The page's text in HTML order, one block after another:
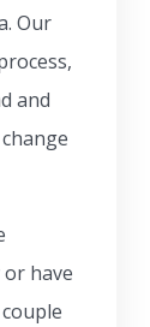
Our
and
have